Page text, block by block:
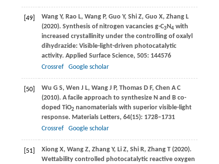
[49] WangY, Rao L, WangP, Guo Y, Shi Z, Guo X, ZhangL
(2020). Synthesis of nitrogen vacancies g-C3N4with
increased crystallinity under the controlling of oxalyl
dihydrazide: Visible-light-driven photocatalytic
activity. Applied Surface Science, 505: 144576
Crossref
Google scholar
[50] Wu G S, Wen J L, Wang J P, Thomas D F, Chen A C
(2010). A facile approach to synthesize N and B co-
doped TiO2 nanomaterials with superior visible-light
response. Materials Letters, 64(15): 1728–1731
Crossref
Google scholar
[51] XiongX, Wang Z, ZhangY, LiZ, Shi R, ZhangT(2020).
Wettability controlled photocatalytic reactive oxygen